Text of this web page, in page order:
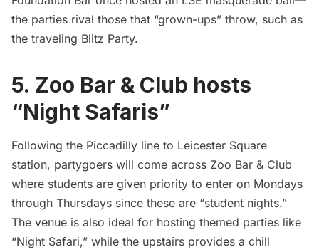
the parties rival those that “grown-ups” throw, such as
the traveling Blitz Party.
5. Zoo Bar & Club hosts
“Night Safaris”
Following the Piccadilly line to Leicester Square
station, partygoers will come across Zoo Bar & Club
where students are given priority to enter on Mondays
through Thursdays since these are “student nights.”
The venue is also ideal for hosting themed parties like
“Night Safari,” while the upstairs provides a chill